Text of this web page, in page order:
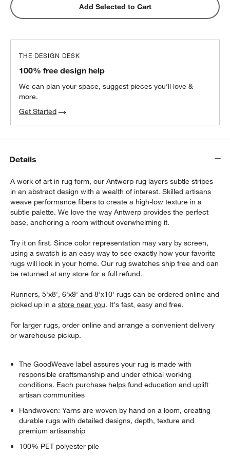
Add Selected to Cart
THE DESIGN DESK
100% free design help
We can plan your space, suggest pieces you’ll love &
more.
Get Started
Details
A work of art in rug form, our Antwerp rug layers subtle stripes
in an abstract design with a wealth of interest. Skilled artisans
weave performance fibers to create a high-low texture in a
subtle palette. We love the way Antwerp provides the perfect
base, anchoring a room without overwhelming it.
Try it on first. Since color representation may vary by screen,
using a swatch is an easy way to see exactly how your favorite
rugs will look in your home. Our rug swatches ship free and can
be returned at any store for a full refund.
Runners, 5'x8', 6'x9' and 8'x10' rugs can be ordered online and
picked up in astore near you. It's fast, easy and free.
For larger rugs, order online and arrange a convenient delivery
or warehouse pickup.
The GoodWeave label assures your rug is made with
responsible craftsmanship and under ethical working
conditions. Each purchase helps fund education and uplift
artisan communities
Handwoven: Yarns are woven by hand on a loom, creating
durable rugs with detailed designs, depth, texture and
premium artisanship
100% PET polyester pile